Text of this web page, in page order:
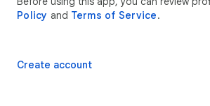
Policy and Terms of Service.
Create account